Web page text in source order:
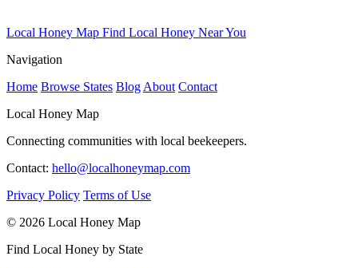
Local Honey Map Find Local Honey Near You
Navigation
Home Browse States Blog About Contact
Local Honey Map
Connecting communities with local beekeepers.
Contact: hello@localhoneymap.com
Privacy Policy Terms of Use
© 2026 Local Honey Map
Find Local Honey by State